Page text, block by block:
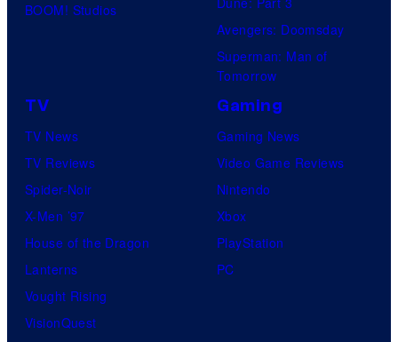
BOOM! Studios
Avengers: Doomsday
Superman: Man of
Tomorrow
TV
TV News
TV Reviews
Spider-Noir
X-Men ’97
House of the Dragon
Lanterns
Vought Rising
VisionQuest
Gaming
Gaming News
Video Game Reviews
Nintendo
Xbox
PlayStation
PC